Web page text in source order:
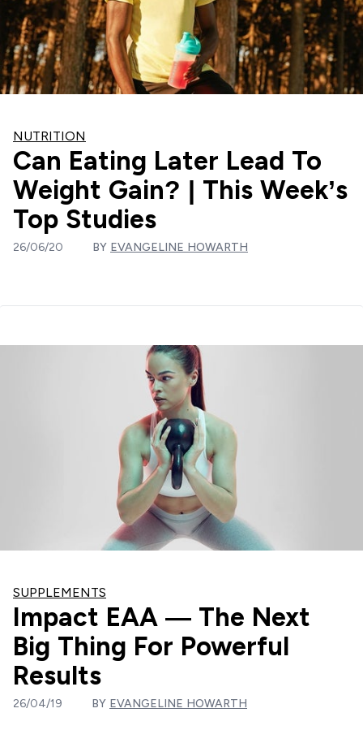
NUTRITION
Can Eating Later Lead To
Weight Gain? | This Week’s
Top Studies
26/06/20 BY EVANGELINE HOWARTH
SUPPLEMENTS
Impact EAA — The Next
Big Thing For Powerful
Results
26/04/19 BY EVANGELINE HOWARTH